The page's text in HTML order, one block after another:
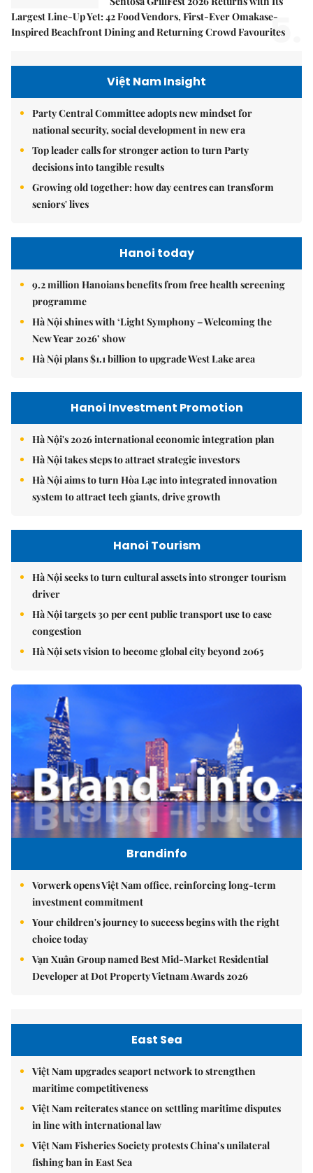
Largest Line-Up Yet: 42 Food Vendors, First-Ever Omakase-
Inspired Beachfront Dining and Returning Crowd Favourites
5.
Việt Nam Insight
Party Central Committee adopts new mindset for
national security, social development in new era
Top leader calls for stronger action to turn Party
decisions into tangible results
Growing old together: how day centres can transform
seniors' lives
Hanoi today
9.2 million Hanoians benefits from free health screening
programme
Hà Nội shines with ‘Light Symphony – Welcoming the
New Year 2026’ show
Hà Nội plans $1.1 billion to upgrade West Lake area
Hanoi Investment Promotion
Hà Nội's 2026 international economic integration plan
Hà Nội takes steps to attract strategic investors
Hà Nội aims to turn Hòa Lạc into integrated innovation
system to attract tech giants, drive growth
Hanoi Tourism
Hà Nội seeks to turn cultural assets into stronger tourism
driver
Hà Nội targets 30 per cent public transport use to ease
congestion
Hà Nội sets vision to become global city beyond 2065
Brandinfo
Vorwerk opens Việt Nam office, reinforcing long-term
investment commitment
Your children's journey to success begins with the right
choice today
Vạn Xuân Group named Best Mid-Market Residential
Developer at Dot Property Vietnam Awards 2026
East Sea
Việt Nam upgrades seaport network to strengthen
maritime competitiveness
Việt Nam reiterates stance on settling maritime disputes
in line with international law
Việt Nam Fisheries Society protests China’s unilateral
fishing ban in East Sea